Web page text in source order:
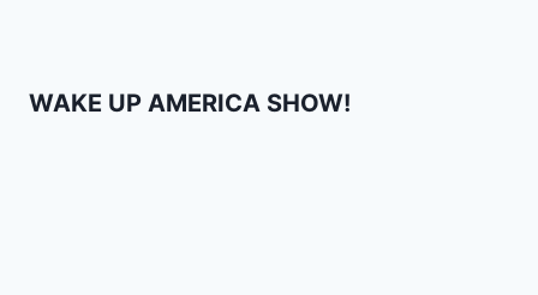
WAKE UP AMERICA SHOW!